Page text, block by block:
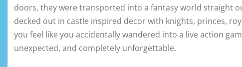
doors, they were transported into a fantasy world straight
decked out in castle inspired decor with knights, princes,
you feel like you accidentally wandered into a live action
unexpected, and completely unforgettable.